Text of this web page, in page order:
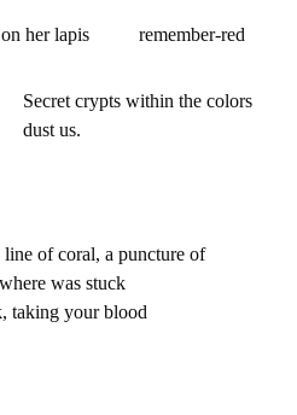
her lapis remember-red
within the colors
a puncture of
was stuck
taking your blood